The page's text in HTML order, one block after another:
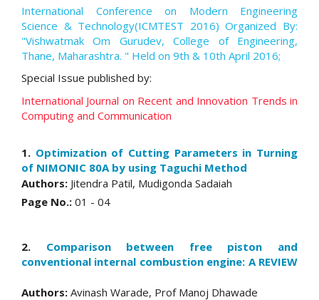
International Conference on Modern Engineering
Science & Technology(ICMTEST 2016) Organized By:
"Vishwatmak Om Gurudev, College of Engineering,
Thane, Maharashtra. " Held on 9th & 10th April 2016;
Special Issue published by:
International Journal on Recent and Innovation Trends in
Computing and Communication
1. Optimization of Cutting Parameters in Turning
of NIMONIC 80A by using Taguchi Method
Authors: Jitendra Patil, Mudigonda Sadaiah
Page No.: 01 - 04
2. Comparison between free piston and
conventional internal combustion engine: A REVIEW
Authors: Avinash Warade, Prof Manoj Dhawade